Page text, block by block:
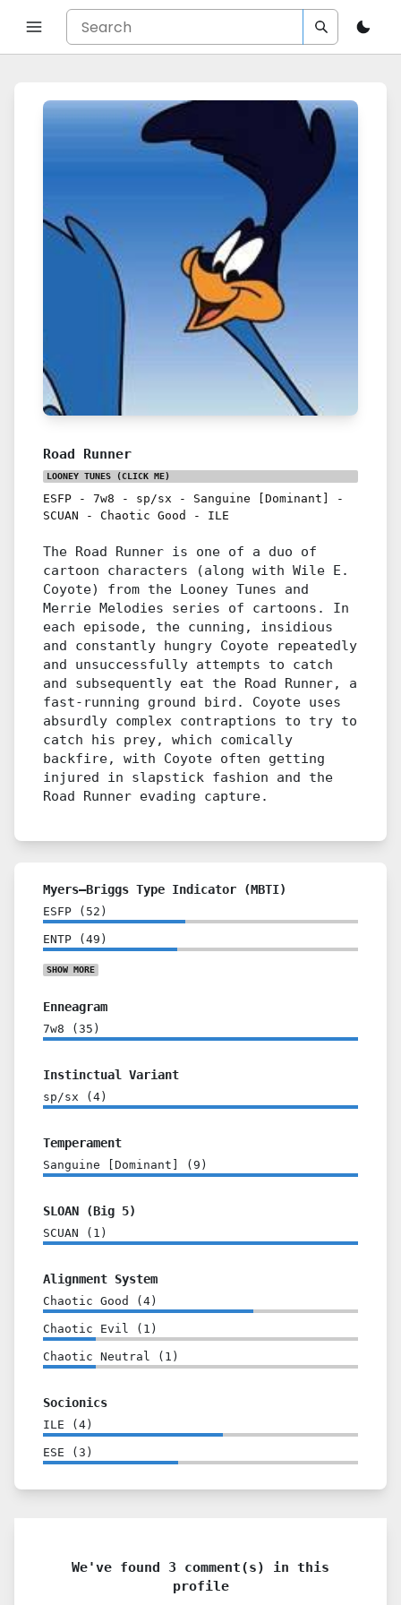
Road Runner
LOONEY TUNES (CLICK ME)
ESFP - 7w8 - sp/sx - Sanguine [Dominant]
-
SCUAN - Chaotic Good - ILE
The Road Runner is one of a duo of
cartoon characters (along with Wile E.
Coyote) from the Looney Tunes and
Merrie Melodies series of cartoons. In
each episode, the cunning, insidious
and constantly hungry Coyote repeatedly
and unsuccessfully attempts to catch
and subsequently eat the Road Runner, a
fast-running ground bird. Coyote uses
absurdly complex contraptions to try to
catch his prey, which comically
backfire, with Coyote often getting
injured in slapstick fashion and the
Road Runner evading capture.
Myers–Briggs Type Indicator (MBTI)
ESFP ( 52 )
ENTP ( 49 )
SHOW MORE
Enneagram
7w8 ( 35 )
Instinctual Variant
sp/sx ( 4 )
Temperament
Sanguine [Dominant] ( 9 )
SLOAN (Big 5)
SCUAN ( 1 )
Alignment System
Chaotic Good ( 4 )
Chaotic Evil ( 1 )
Chaotic Neutral ( 1 )
Socionics
ILE ( 4 )
ESE ( 3 )
We've found 3 comment(s) in this
profile